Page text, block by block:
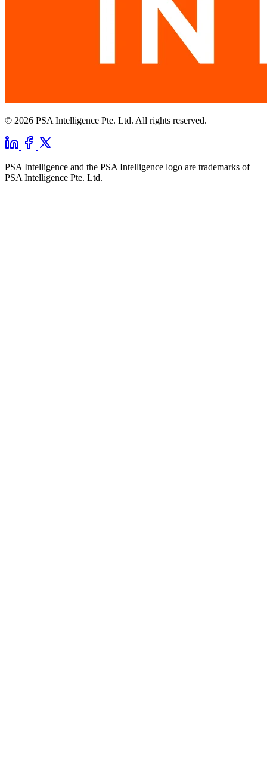
© 2026 PSA Intelligence Pte. Ltd. All rights reserved.
PSA Intelligence and the PSA Intelligence logo are trademarks of
PSA Intelligence Pte. Ltd.